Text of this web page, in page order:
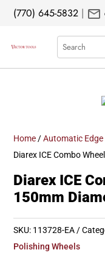
(770) 645-5832 | mail
Search
Home /Automatic
Diarex ICE Combo
Diarex ICE
150mm
SKU: 113728-EA
Polishing Wheels